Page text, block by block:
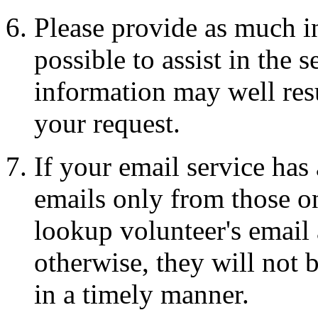
Please provide as much
possible to assist in the
information may well
your request.
If your email service
emails only from those
lookup volunteer's
otherwise, they will not
in a timely manner.